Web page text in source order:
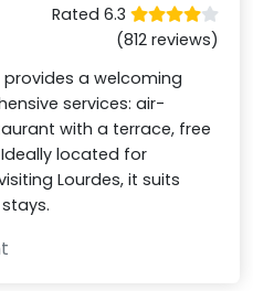
Rated 6.3
(812 reviews)
a welcoming
services: air-
with a terrace, free
located for
Lourdes, it suits